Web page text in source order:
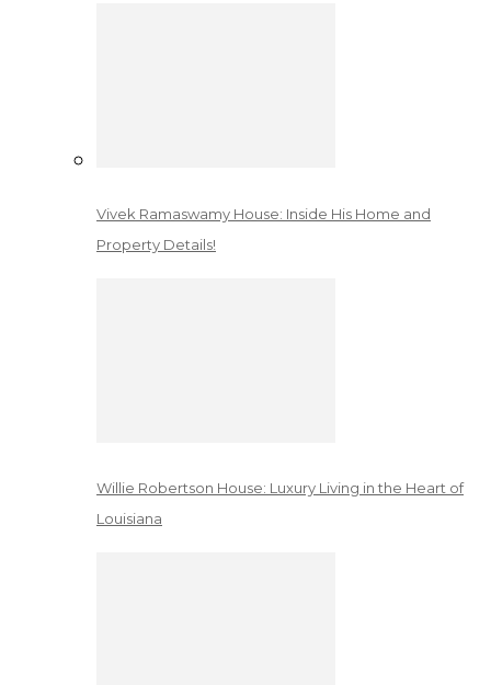
Vivek Ramaswamy House: Inside His Home and
Property Details!
Willie Robertson House: Luxury Living in the Heart of
Louisiana